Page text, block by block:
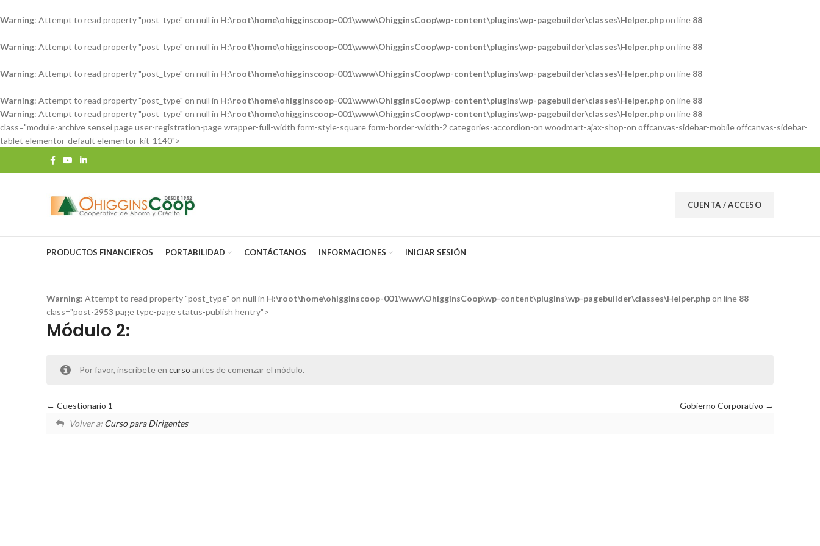
Warning: Attempt to read property "post_type" on null in H:\root\home\ohigginscoop-001\www\OhigginsCoop\wp-content\plugins\wp-pagebuilder\classes\Helper.phpon line 88
Warning: Attempt to read property "post_type" on null in H:\root\home\ohigginscoop-001\www\OhigginsCoop\wp-content\plugins\wp-pagebuilder\classes\Helper.phpon line 88
Warning: Attempt to read property "post_type" on null in H:\root\home\ohigginscoop-001\www\OhigginsCoop\wp-content\plugins\wp-pagebuilder\classes\Helper.phpon line 88
Warning: Attempt to read property "post_type" on null in H:\root\home\ohigginscoop-001\www\OhigginsCoop\wp-content\plugins\wp-pagebuilder\classes\Helper.phpon line 88
Warning: Attempt to read property "post_type" on null in H:\root\home\ohigginscoop-001\www\OhigginsCoop\wp-content\plugins\wp-pagebuilder\classes\Helper.phpon line 88
class="module-archive sensei page user-registration-page wrapper-full-width form-style-square form-border-width-2 categories-accordion-on woodmart-ajax-shop-on offcanvas-sidebar-mobile offcanvas-sidebar-
tablet elementor-default elementor-kit-1140">
CUENTA / ACCESO
PRODUCTOS FINANCIEROS PORTABILIDAD CONTÁCTANOS INFORMACIONES INICIAR SESIÓN
Warning: Attempt to read property "post_type" on null in H:\root\home\ohigginscoop-001\www\OhigginsCoop\wp-content\plugins\wp-pagebuilder\classes\Helper.phpon line 88
class="post-2953 page type-page status-publish hentry">
Módulo 2:
Por favor, inscríbete encurso antes de comenzar el módulo.
Cuestionario 1
Gobierno Corporativo
Volver a: Curso para Dirigentes